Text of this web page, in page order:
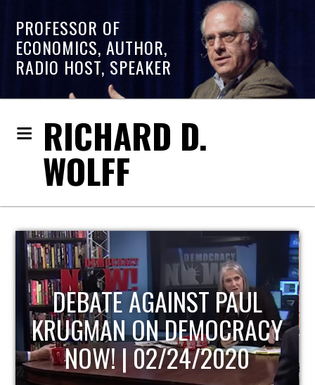
PROFESSOR OF
ECONOMICS, AUTHOR,
RADIO HOST, SPEAKER
RICHARD D.
WOLFF
HOST OF ECONOMIC
UPDATE